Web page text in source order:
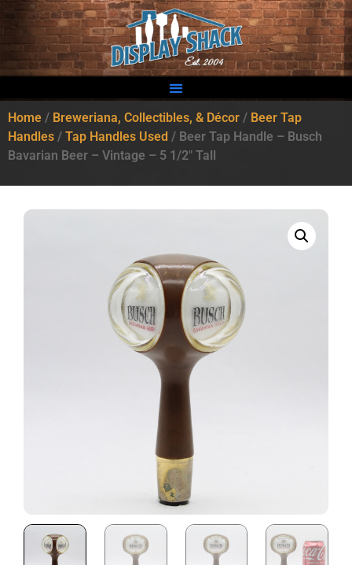
Home / Breweriana, Collectibles, & Décor / Beer Tap
Handles / Tap Handles Used / Beer Tap Handle – Busch
Bavarian Beer – Vintage – 5 1/2″ Tall